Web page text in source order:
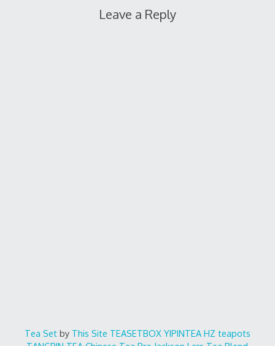
Leave a Reply
Tea Setby This Site TEASETBOX YIPINTEA HZ teapots